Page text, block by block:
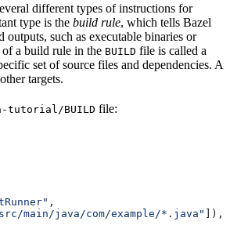
different types of instructions for
type is the build rule, which tells Bazel
outputs, such as executable binaries or
a build rule in the BUILD file is called a
set of source files and dependencies. A
targets.
tutorial/BUILD file:
,
main/java/com/example/*.java"
]),